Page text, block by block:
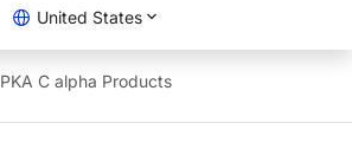
United States
PKA C alpha Products